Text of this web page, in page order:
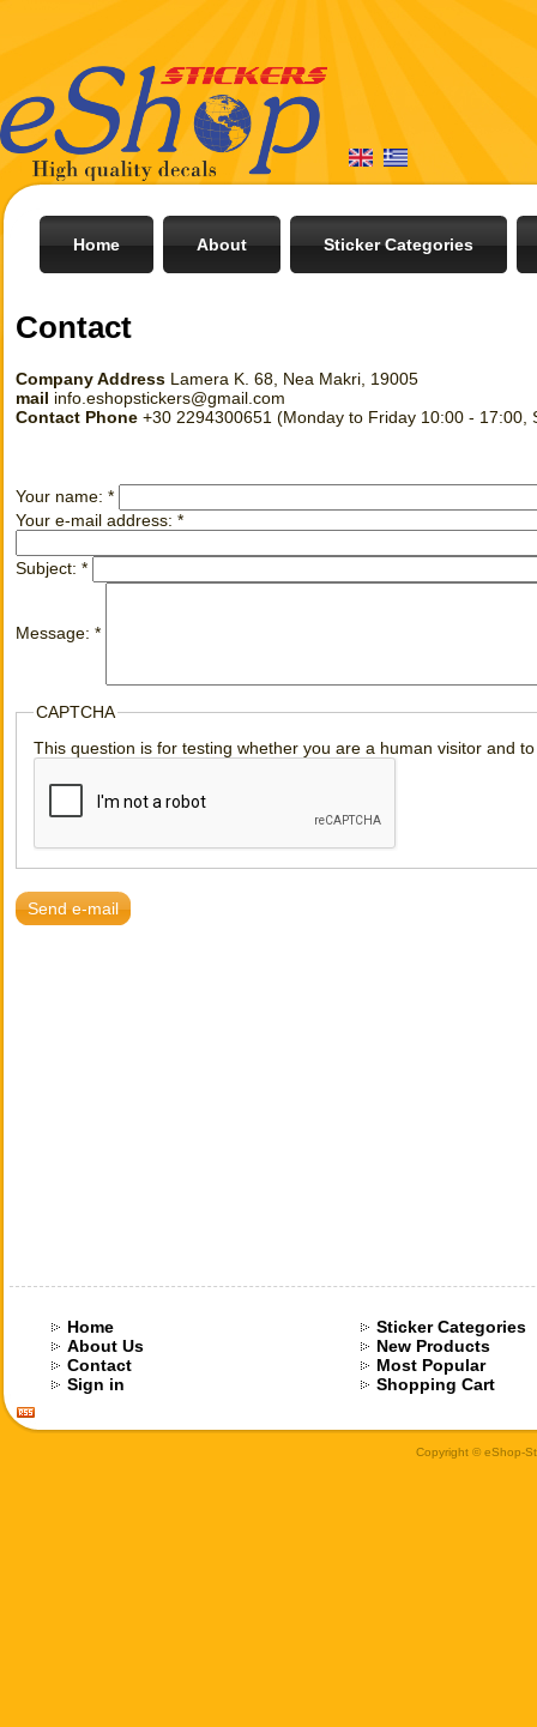
Home About Sticker Categories
Contact
Company Address Lamera K. 68, Nea Makri, 19005
mail info.eshopstickers@gmail.com
Contact Phone +30 2294300651 (Monday to Friday 10:00 - 17:00,
Your name: *
Your e-mail address: *
Subject: *
Message: *
CAPTCHA
This question is for testing whether you are a human visitor and
Home
About Us
Contact
Sign in
Sticker Categories
New Products
Most Popular
Shopping Cart
Copyright © eShop-